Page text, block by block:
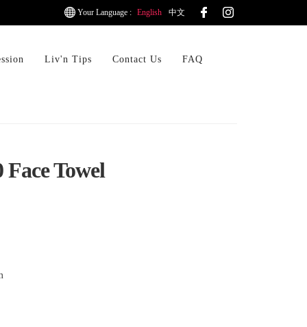
Your Language : English 中文
Liv'n Tips Contact Us FAQ
Towel